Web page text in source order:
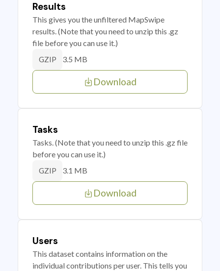
Results
This gives you the unfiltered MapSwipe
results. (Note that you need to unzip this .gz
file before you can use it.)
GZIP 3.5 MB
Download
Tasks
Tasks. (Note that you need to unzip this .gz file
before you can use it.)
GZIP 3.1 MB
Download
Users
This dataset contains information on the
individual contributions per user. This tells you